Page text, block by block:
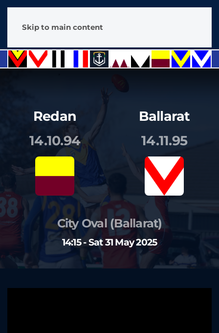
Skip to main content
Redan
14.10.94
Ballarat
14.11.95
City Oval (Ballarat)
14:15 - Sat 31 May 2025